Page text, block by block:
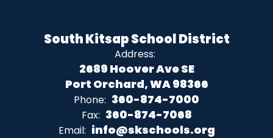
South Kitsap School District
Address:
2689 Hoover Ave SE
Port Orchard, WA 98366
Phone: 360-874-7000
Fax: 360-874-7068
Email: info@skschools.org